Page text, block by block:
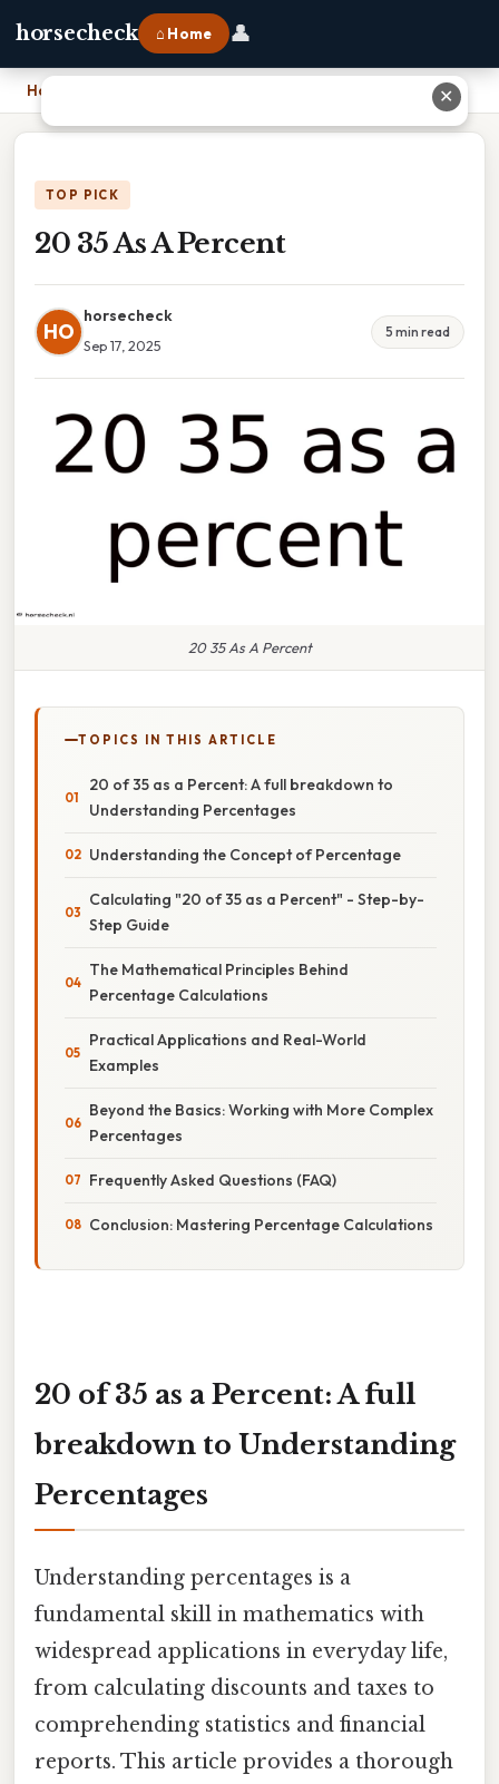
horsecheck ⌂ Home 👤
Home
TOP PICK
20 35 As A Percent
HO
horsecheck
Sep 17, 2025
5 min read
20 35 As A Percent
TOPICS IN THIS ARTICLE
20 of 35 as a Percent: A full breakdown to
Understanding Percentages
Understanding the Concept of Percentage
Calculating "20 of 35 as a Percent" - Step-by-
Step Guide
The Mathematical Principles Behind
Percentage Calculations
Practical Applications and Real-World
Examples
Beyond the Basics: Working with More Complex
Percentages
Frequently Asked Questions (FAQ)
Conclusion: Mastering Percentage Calculations
20 of 35 as a Percent: A full
breakdown to Understanding
Percentages
Understanding percentages is a
fundamental skill in mathematics with
widespread applications in everyday life,
from calculating discounts and taxes to
comprehending statistics and financial
reports. This article provides a thorough
✕